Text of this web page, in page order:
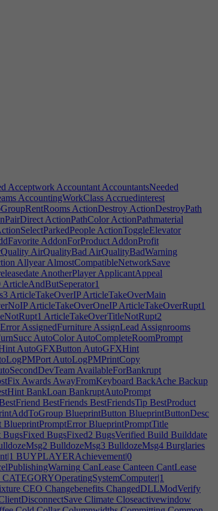
Acceptwork Accountant AccountantsNeeded
AccountingWorkClass Accruedinterest
ActionDestroy ActionDestroyPath
ActionPathColor ActionPathmaterial
ActionToggleElevator
AddonForProduct AddonProfit
AirQualityBad AirQualityBadWarning
Allyear AlmostCompatibleNetworkSave
AnotherPlayer ApplicantAppeal
ArticleAndButSeperator1
ArticleTakeOverIP ArticleTakeOverMain
ArticleTakeOverOneIP ArticleTakeOverRupt1
ArticleTakeOverTitleNotRupt2
AssignedFurniture AssignLead Assignrooms
AutoColor AutoCompleteRoomPrompt
AutoGFXButton AutoGFXHint
AutoLogPMPrintCopy
AvailableForBankrupt
Awards AwayFromKeyboard BackAche Backup
BankLoan BankruptAutoPrompt
BestFriends BestFriendsTip BestProduct
BlueprintButton BlueprintButtonDesc
BlueprintPromptError BlueprintPromptTitle
BugsFixed BugsFixed2 BugsVerified Build Builddate
BulldozeMsg3 BulldozeMsg4 Burglaries
BUYPLAYERAchievement|0
CanLease Canteen CantLease
CATEGORYOperatingSystemComputer|1
CEO Changebenefits ChangedDLLModVerify
Climate Closeactivewindow